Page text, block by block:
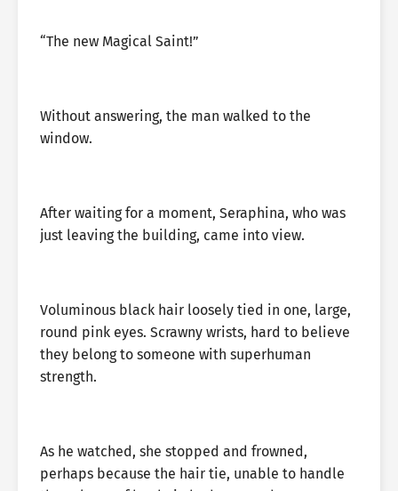
“The new Magical Saint!”
Without answering, the man walked to the
window.
After waiting for a moment, Seraphina, who was
just leaving the building, came into view.
Voluminous black hair loosely tied in one, large,
round pink eyes. Scrawny wrists, hard to believe
they belong to someone with superhuman
strength.
As he watched, she stopped and frowned,
perhaps because the hair tie, unable to handle